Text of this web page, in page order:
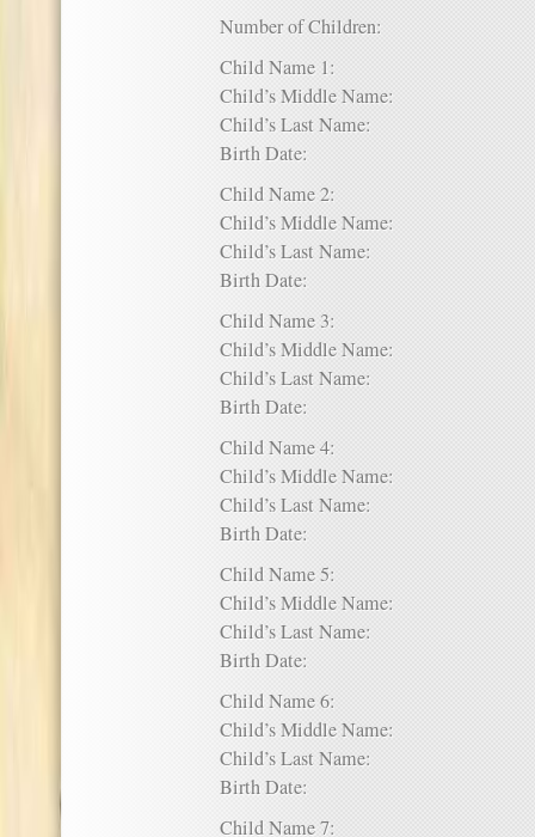
Number of Children:
Child Name 1:
Child’s Middle Name:
Child’s Last Name:
Birth Date:
Child Name 2:
Child’s Middle Name:
Child’s Last Name:
Birth Date:
Child Name 3:
Child’s Middle Name:
Child’s Last Name:
Birth Date:
Child Name 4:
Child’s Middle Name:
Child’s Last Name:
Birth Date:
Child Name 5:
Child’s Middle Name:
Child’s Last Name:
Birth Date:
Child Name 6:
Child’s Middle Name:
Child’s Last Name:
Birth Date:
Child Name 7: